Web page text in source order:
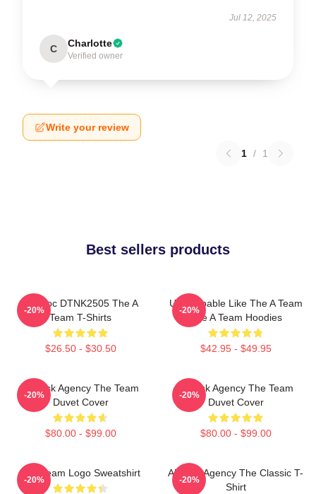
Jul 12, 2025
C Charlotte
Verified owner
Write your review
1 / 1
Best sellers products
Murdoc DTNK2505 The A
Team T-Shirts
$26.50 - $30.50
-20%
Unstoppable Like The A Team
The A Team Hoodies
$42.95 - $49.95
-20%
All-Risk Agency The Team
Duvet Cover
$80.00 - $99.00
-20%
All Risk Agency The Team
Duvet Cover
$80.00 - $99.00
-20%
The Team Logo Sweatshirt
-20%
All-Risk Agency The Classic T-
Shirt
-20%